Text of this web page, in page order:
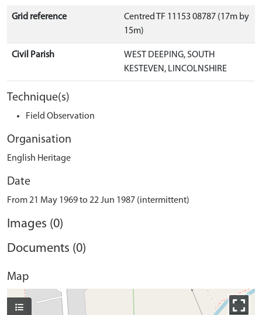
Grid reference
Centred TF 11153 08787 (17m by
15m)
Civil Parish
WEST DEEPING, SOUTH
KESTEVEN, LINCOLNSHIRE
Technique(s)
Field Observation
Organisation
English Heritage
Date
From 21 May 1969 to 22 Jun 1987 (intermittent)
Images (0)
Documents (0)
Map